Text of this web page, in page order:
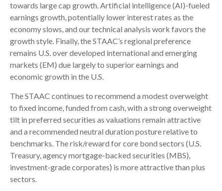
towards large cap growth. Artificial intelligence (AI)-fueled
earnings growth, potentially lower interest rates as the
economy slows, and our technical analysis work favors the
growth style. Finally, the STAAC’s regional preference
remains U.S. over developed international and emerging
markets (EM) due largely to superior earnings and
economic growth in the U.S.
The STAAC continues to recommend a modest overweight
to fixed income, funded from cash, with a strong overweight
tilt in preferred securities as valuations remain attractive
and a recommended neutral duration posture relative to
benchmarks. The risk/reward for core bond sectors (U.S.
Treasury, agency mortgage-backed securities (MBS),
investment-grade corporates) is more attractive than plus
sectors.